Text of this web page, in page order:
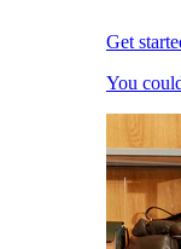
Get
You